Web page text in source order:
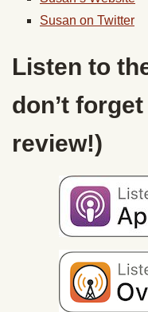
Susan on Twitter
Listen to
don’t
review!)